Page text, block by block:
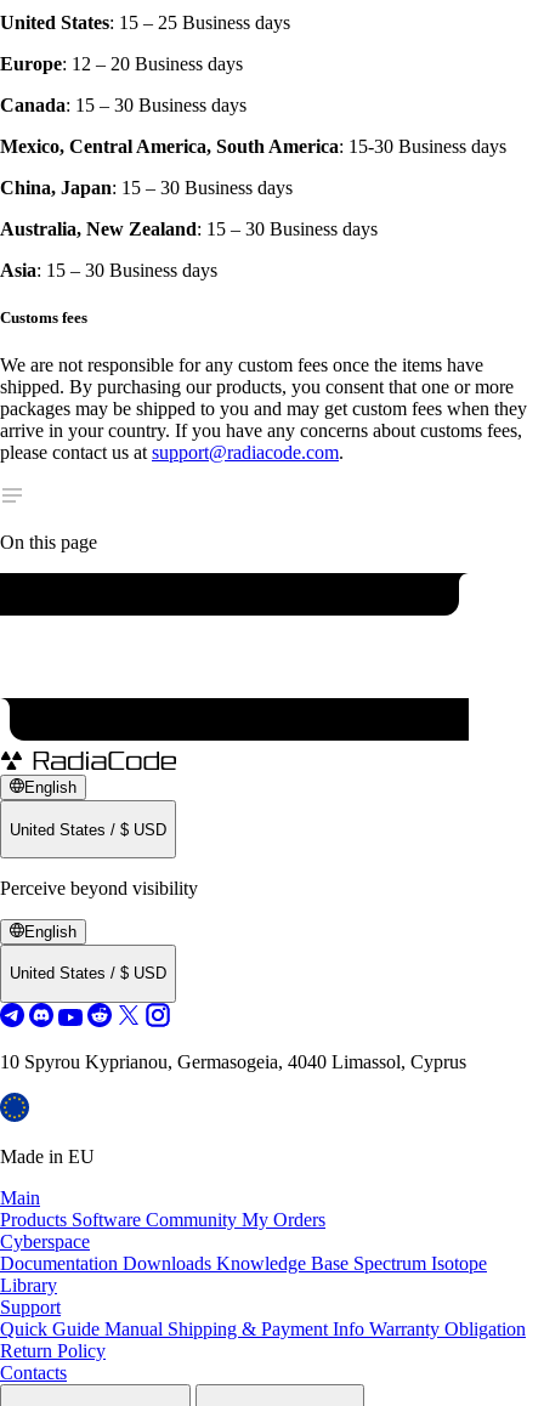
United States: 15 – 25 Business days‍
Europe: 12 – 20 Business days
Canada: 15 – 30 Business days
Mexico, Central America, South America: 15-30 Business days
China, Japan: 15 – 30 Business days
Australia, New Zealand: 15 – 30 Business days
Asia: 15 – 30 Business days
Customs fees
We are not responsible for any custom fees once the items have
shipped. By purchasing our products, you consent that one or more
packages may be shipped to you and may get custom fees when they
arrive in your country. If you have any concerns about customs fees,
please contact us at support@radiacode.com.
On this page
English
United States / $ USD
Perceive beyond visibility
English
United States / $ USD
10 Spyrou Kyprianou, Germasogeia, 4040 Limassol, Cyprus
Made in EU
Main
Products Software Community My Orders
Cyberspace
Documentation Downloads Knowledge Base Spectrum Isotope
Library
Support
Quick Guide Manual Shipping & Payment Info Warranty Obligation
Return Policy
Contacts